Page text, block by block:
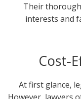
Their
interests and
Cost-
At first glance,